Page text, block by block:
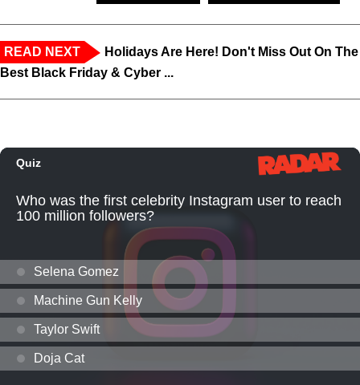
READ NEXT
Holidays Are Here! Don't Miss Out On The
Best Black Friday & Cyber ...